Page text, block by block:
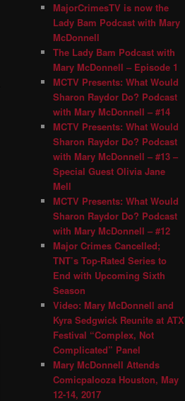
MajorCrimesTV is now the
Lady Bam Podcast with Mary
McDonnell
The Lady Bam Podcast with
Mary McDonnell – Episode 1
MCTV Presents: What Would
Sharon Raydor Do? Podcast
with Mary McDonnell – #14
MCTV Presents: What Would
Sharon Raydor Do? Podcast
with Mary McDonnell – #13 –
Special Guest Olivia Jane
Mell
MCTV Presents: What Would
Sharon Raydor Do? Podcast
with Mary McDonnell – #12
Major Crimes Cancelled;
TNT’s Top-Rated Series to
End with Upcoming Sixth
Season
Video: Mary McDonnell and
Kyra Sedgwick Reunite at ATX
Festival “Complex, Not
Complicated” Panel
Mary McDonnell Attends
Comicpalooza Houston, May
12-14, 2017